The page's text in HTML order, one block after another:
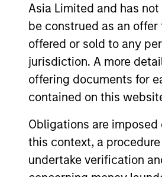
Asia Limited and has
be construed as an
offered or sold to any
jurisdiction. A more
offering documents for
contained on this
Obligations are
this context, a
undertake verification
MEDIA APPEARANCE
Emily Gray at